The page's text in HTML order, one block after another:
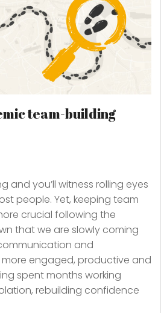
team-building
and you’ll witness rolling eyes
people. Yet, keeping team
crucial following the
that we are slowly coming
and
engaged, productive and
spent months working
rebuilding confidence